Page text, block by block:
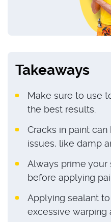
Takeaways
Make sure to use
the best results.
Cracks in paint
issues, like damp
Always prime
before applying
Applying sealant
excessive warping